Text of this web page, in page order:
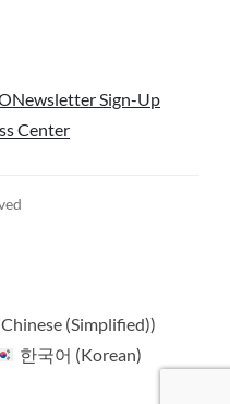
Newsletter Sign-Up
Center
Chinese (Simplified))
한국어 (Korean)